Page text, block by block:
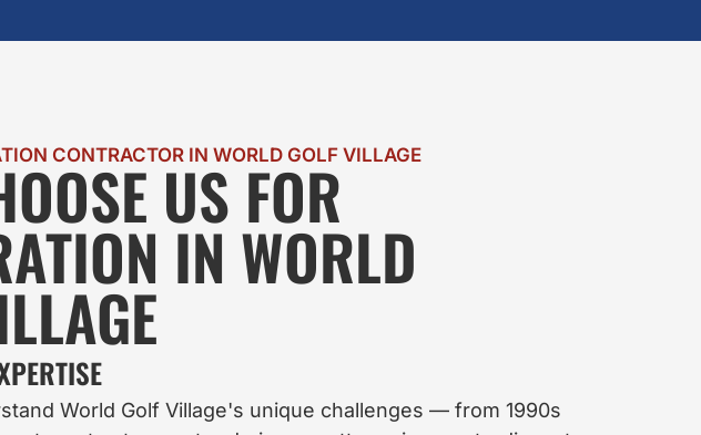
CONTRACTOR IN WORLD GOLF VILLAGE
US FOR
IN WORLD
World Golf Village's unique challenges — from 1990s